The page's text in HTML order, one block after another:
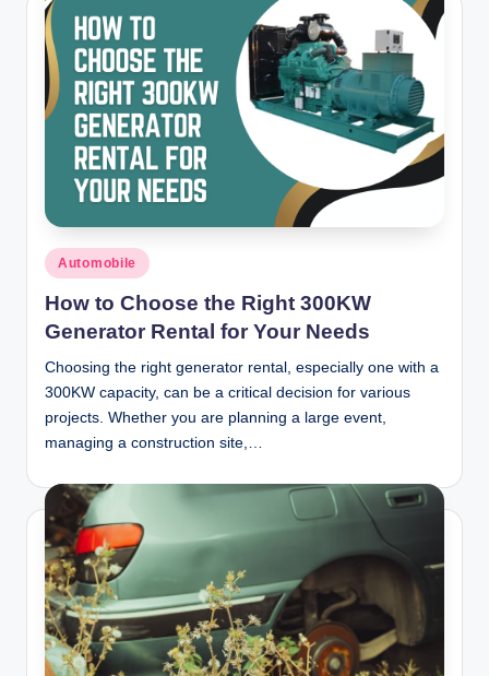
Posted
in
Automobile
How to Choose the Right 300KW
Generator Rental for Your Needs
Choosing the right generator rental, especially one with a
300KW capacity, can be a critical decision for various
projects. Whether you are planning a large event,
managing a construction site,…